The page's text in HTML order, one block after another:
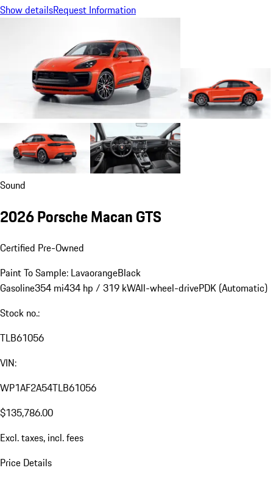
Show detailsRequest Information
Sound
2026 Porsche Macan GTS
Certified Pre-Owned
Paint To Sample: LavaorangeBlack
Gasoline354 mi434 hp / 319 kWAll-wheel-drivePDK (Automatic)
Stock no.:
TLB61056
VIN:
WP1AF2A54TLB61056
$135,786.00
Excl. taxes, incl. fees
Price Details